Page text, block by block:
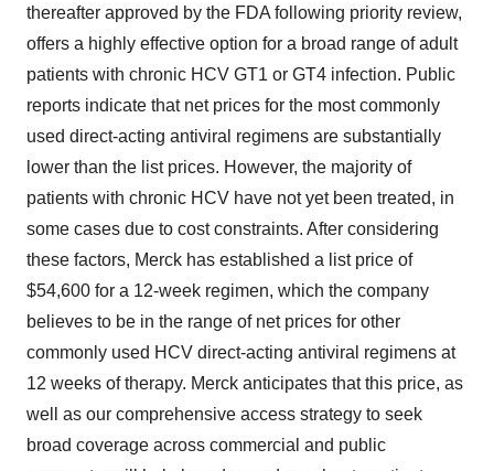
thereafter approved by the FDA following priority review,
offers a highly effective option for a broad range of adult
patients with chronic HCV GT1 or GT4 infection. Public
reports indicate that net prices for the most commonly
used direct-acting antiviral regimens are substantially
lower than the list prices. However, the majority of
patients with chronic HCV have not yet been treated, in
some cases due to cost constraints. After considering
these factors, Merck has established a list price of
$54,600 for a 12-week regimen, which the company
believes to be in the range of net prices for other
commonly used HCV direct-acting antiviral regimens at
12 weeks of therapy. Merck anticipates that this price, as
well as our comprehensive access strategy to seek
broad coverage across commercial and public